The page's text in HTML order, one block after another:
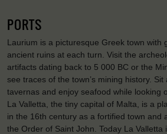
PORTS
Laurium is a picturesque Greek town with
ancient ruins at each turn. Visit the
artifacts dating back to 5 000 BC or the
see traces of the town’s mining history.
tavernas and enjoy seafood while looking
La Valletta, the tiny capital of Malta, is a
in the 16th century as a fortified town and
the Order of Saint John. Today La Valletta